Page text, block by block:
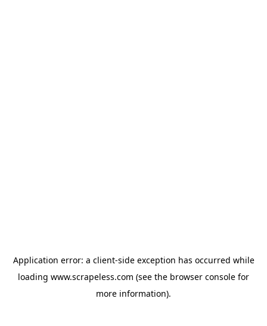
Application error: a client-side exception has occurred while
loading www.scrapeless.com (see the browser console for
more information).